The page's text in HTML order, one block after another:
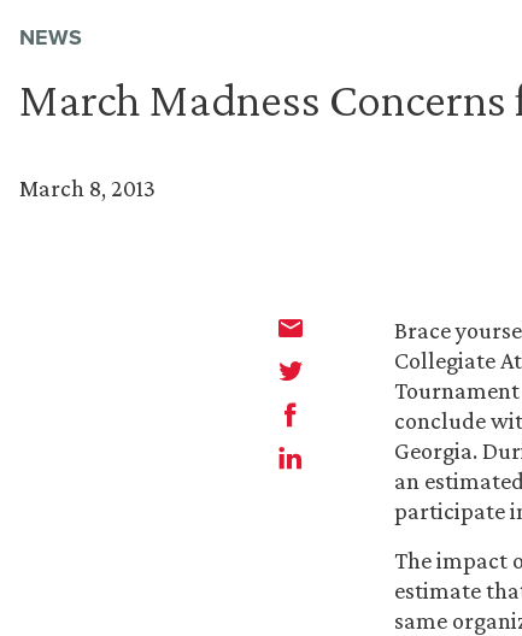
NEWS
March Madness
March 8, 2013
Brace
Collegiate
Tournament
conclude
Georgia.
an
participate
The impact
estimate
same